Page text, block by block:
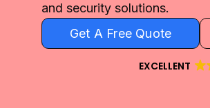
and security solutions.
Get A Free Quote
EXCELLENT